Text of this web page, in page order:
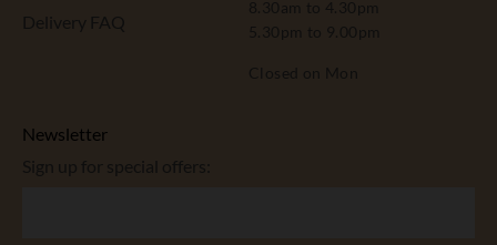
Delivery FAQ
8.30am to 4.30pm
5.30pm to 9.00pm
Closed on Mon
Newsletter
Sign up for special offers: